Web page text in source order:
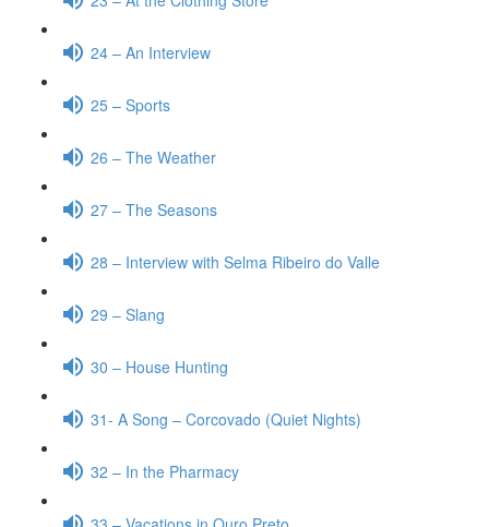
24 – An Interview
25 – Sports
26 – The Weather
27 – The Seasons
28 – Interview with Selma Ribeiro do Valle
29 – Slang
30 – House Hunting
31- A Song – Corcovado (Quiet Nights)
32 – In the Pharmacy